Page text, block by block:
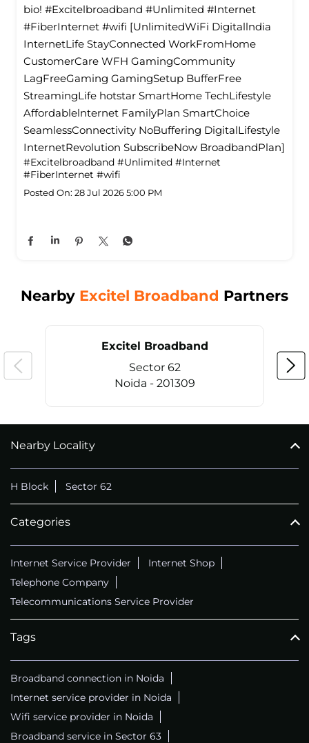
bio! #Excitelbroadband #Unlimited #Internet
#FiberInternet #wifi [UnlimitedWiFi Digitallndia
InternetLife StayConnected WorkFromHome
CustomerCare WFH GamingCommunity
LagFreeGaming GamingSetup BufferFree
StreamingLife hotstar SmartHome TechLifestyle
Affordablelnternet FamilyPlan SmartChoice
SeamlessConnectivity NoBuffering DigitalLifestyle
InternetRevolution SubscribeNow BroadbandPlan]
#Excitelbroadband #Unlimited #Internet
#FiberInternet #wifi
Posted On: 28 Jul 2026 5:00 PM
Nearby Excitel Broadband Partners
Excitel Broadband
Sector 62
Noida - 201309
Nearby Locality
H Block Sector 62
Categories
Internet Service Provider
Internet Shop
Telephone Company
Telecommunications Service Provider
Tags
Broadband connection in Noida
Internet service provider in Noida
Wifi service provider in Noida
Broadband service in Sector 63